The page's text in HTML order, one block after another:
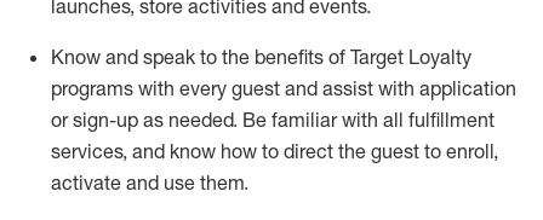
launches, store activities and events.
Know and speak to the benefits of Target Loyalty
programs with every guest and assist with application
or sign-up as needed. Be familiar with all fulfillment
services, and know how to direct the guest to enroll,
activate and use them.